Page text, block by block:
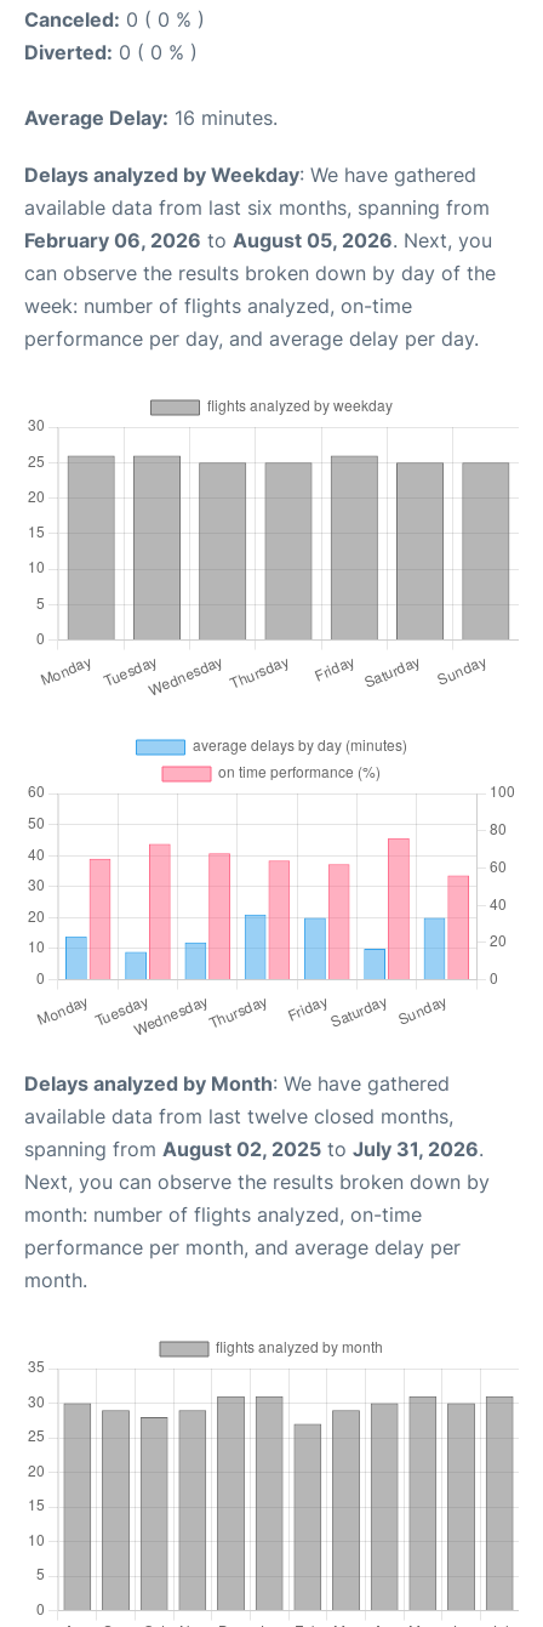
Canceled: 0 ( 0 % )
Diverted: 0 ( 0 % )
Average Delay: 16 minutes.
Delays analyzed by Weekday: We have gathered
available data from last six months, spanning from
February 06, 2026 to August 05, 2026. Next, you
can observe the results broken down by day of the
week: number of flights analyzed, on-time
performance per day, and average delay per day.
Delays analyzed by Month: We have gathered
available data from last twelve closed months,
spanning from August 02, 2025 to July 31, 2026.
Next, you can observe the results broken down by
month: number of flights analyzed, on-time
performance per month, and average delay per
month.